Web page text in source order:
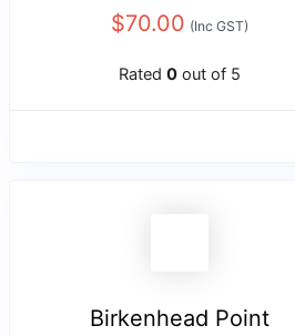
$70.00 (Inc GST)
Rated 0 out of 5
Birkenhead Point